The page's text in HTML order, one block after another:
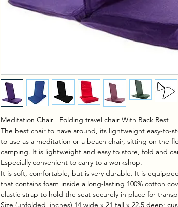
Meditation Chair | Folding travel chair With Back Rest
The best chair to have around, its lightweight easy-to-
to use as a meditation or a beach chair, sitting on the
camping. It is lightweight and easy to store, fold and
Especially convenient to carry to a workshop.
It is soft, comfortable, but is very durable. It is
that contains foam inside a long-lasting 100% cotton
elastic strap to hold the seat securely in place for
Size (unfolded, inches) 14 wide x 21 tall x 22.5 deep;